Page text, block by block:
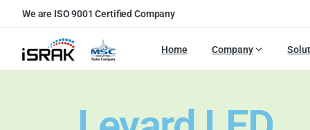
We are ISO 9001 Certified Company
Home Company